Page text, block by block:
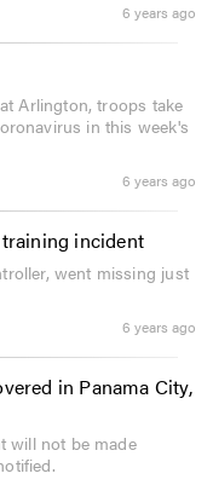
6 years ago
Arlington, troops take
in this week's
6 years ago
incident
went missing just
6 years ago
in Panama City,
will not be made